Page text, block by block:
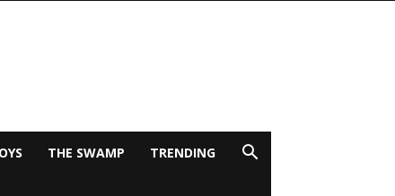
THE SWAMP TRENDING